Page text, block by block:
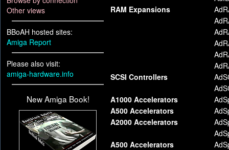
Other views
BBoAH hosted sites:
Amiga Report
Please also visit:
amiga-hardware.info
New Amiga Book!
RAM Expansions
SCSI Controllers
A1000 Accelerators
A500 Accelerators
A2000 Accelerators
A500 Accelerators